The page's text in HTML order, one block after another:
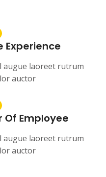
augue laoreet rutrum
auctor
Of Employee
augue laoreet rutrum
auctor